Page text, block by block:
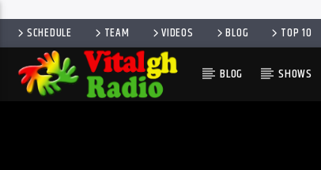
SCHEDULE TEAM VIDEOS BLOG TOP 10
BLOG SHOWS